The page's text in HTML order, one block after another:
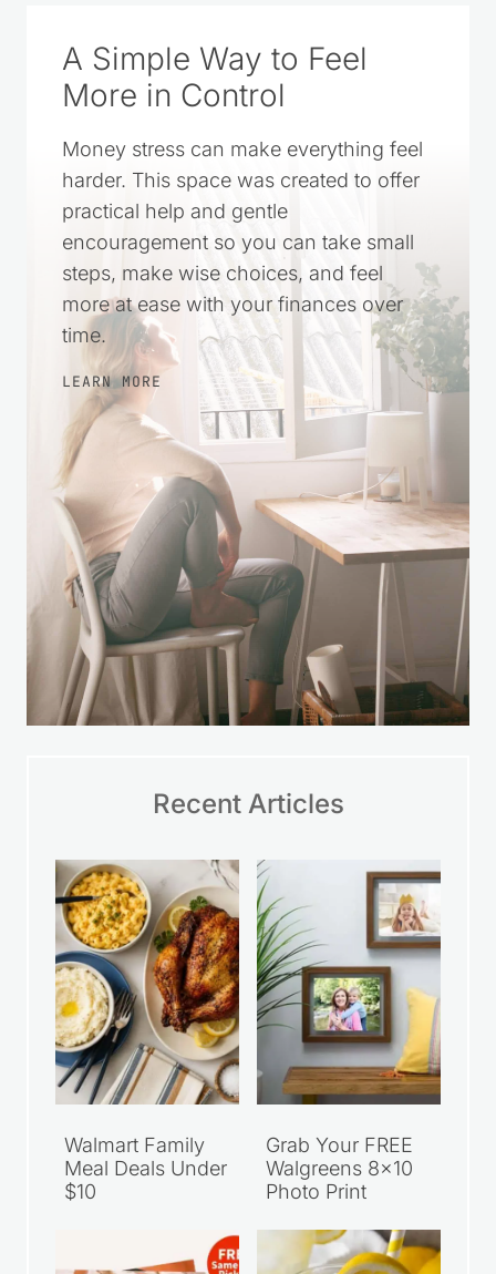
A Simple Way to Feel
More in Control
Money stress can make everything feel
harder. This space was created to offer
practical help and gentle
encouragement so you can take small
steps, make wise choices, and feel
more at ease with your finances over
time.
LEARN MORE
Recent Articles
Walmart Family
Meal Deals Under
$10
Grab Your FREE
Walgreens 8×10
Photo Print